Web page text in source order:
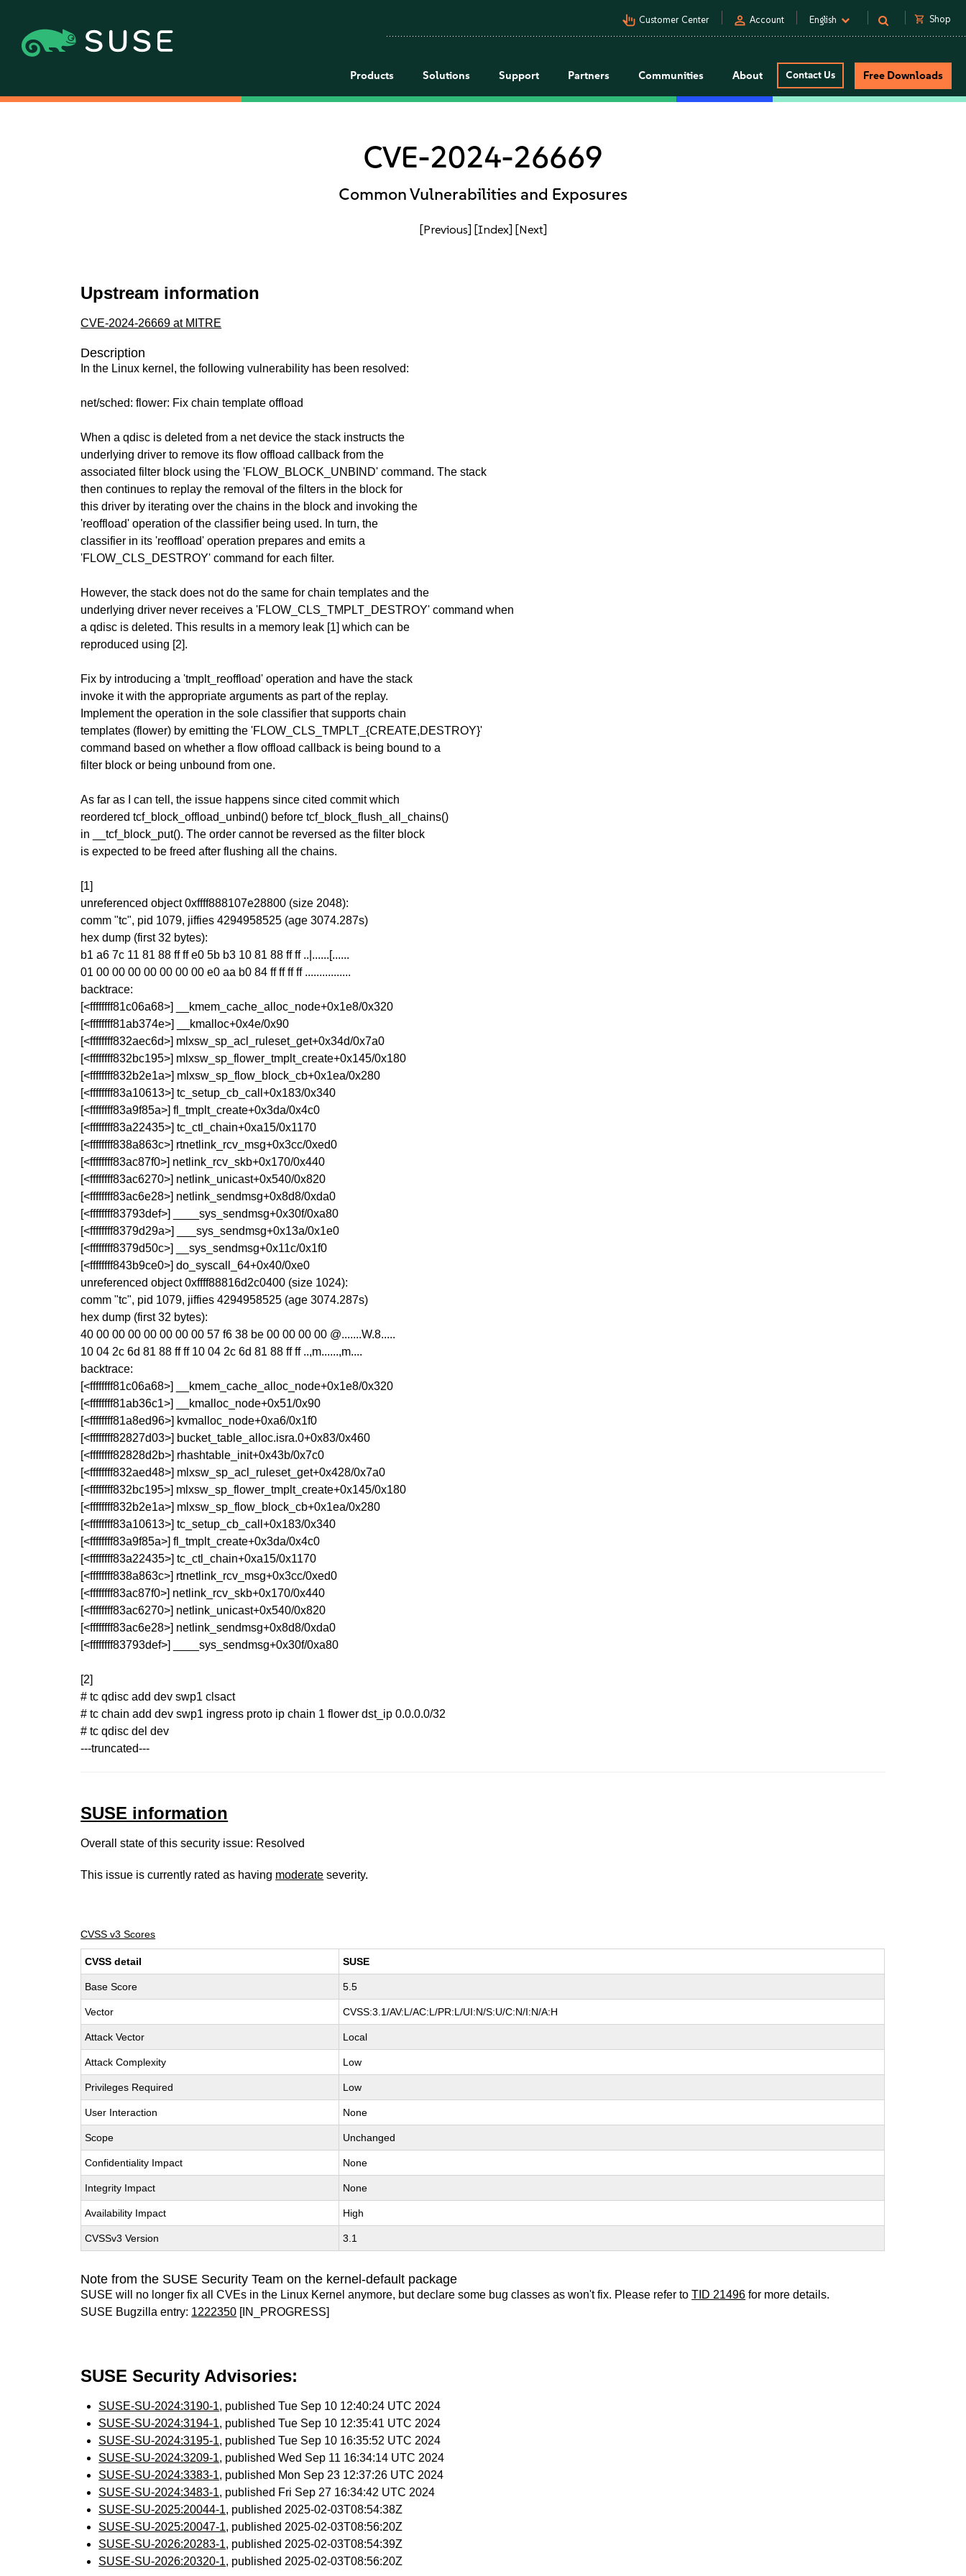
pan_tool_alt Customer Center person Account English shopping_cart Shop
Products Solutions Support Partners Communities About Contact Us Free Downloads
CVE-2024-26669
Common Vulnerabilities and Exposures
[Previous] [Index] [Next]
Upstream information
CVE-2024-26669 at MITRE
Description
In the Linux kernel, the following vulnerability has been resolved:
net/sched: flower: Fix chain template offload
When a qdisc is deleted from a net device the stack instructs the
underlying driver to remove its flow offload callback from the
associated filter block using the 'FLOW_BLOCK_UNBIND' command. The stack
then continues to replay the removal of the filters in the block for
this driver by iterating over the chains in the block and invoking the
'reoffload' operation of the classifier being used. In turn, the
classifier in its 'reoffload' operation prepares and emits a
'FLOW_CLS_DESTROY' command for each filter.
However, the stack does not do the same for chain templates and the
underlying driver never receives a 'FLOW_CLS_TMPLT_DESTROY' command when
a qdisc is deleted. This results in a memory leak [1] which can be
reproduced using [2].
Fix by introducing a 'tmplt_reoffload' operation and have the stack
invoke it with the appropriate arguments as part of the replay.
Implement the operation in the sole classifier that supports chain
templates (flower) by emitting the 'FLOW_CLS_TMPLT_{CREATE,DESTROY}'
command based on whether a flow offload callback is being bound to a
filter block or being unbound from one.
As far as I can tell, the issue happens since cited commit which
reordered tcf_block_offload_unbind() before tcf_block_flush_all_chains()
in __tcf_block_put(). The order cannot be reversed as the filter block
is expected to be freed after flushing all the chains.
[1]
unreferenced object 0xffff888107e28800 (size 2048):
comm "tc", pid 1079, jiffies 4294958525 (age 3074.287s)
hex dump (first 32 bytes):
b1 a6 7c 11 81 88 ff ff e0 5b b3 10 81 88 ff ff ..|......[......
01 00 00 00 00 00 00 00 e0 aa b0 84 ff ff ff ff ................
backtrace:
[<ffffffff81c06a68>] __kmem_cache_alloc_node+0x1e8/0x320
[<ffffffff81ab374e>] __kmalloc+0x4e/0x90
[<ffffffff832aec6d>] mlxsw_sp_acl_ruleset_get+0x34d/0x7a0
[<ffffffff832bc195>] mlxsw_sp_flower_tmplt_create+0x145/0x180
[<ffffffff832b2e1a>] mlxsw_sp_flow_block_cb+0x1ea/0x280
[<ffffffff83a10613>] tc_setup_cb_call+0x183/0x340
[<ffffffff83a9f85a>] fl_tmplt_create+0x3da/0x4c0
[<ffffffff83a22435>] tc_ctl_chain+0xa15/0x1170
[<ffffffff838a863c>] rtnetlink_rcv_msg+0x3cc/0xed0
[<ffffffff83ac87f0>] netlink_rcv_skb+0x170/0x440
[<ffffffff83ac6270>] netlink_unicast+0x540/0x820
[<ffffffff83ac6e28>] netlink_sendmsg+0x8d8/0xda0
[<ffffffff83793def>] ____sys_sendmsg+0x30f/0xa80
[<ffffffff8379d29a>] ___sys_sendmsg+0x13a/0x1e0
[<ffffffff8379d50c>] __sys_sendmsg+0x11c/0x1f0
[<ffffffff843b9ce0>] do_syscall_64+0x40/0xe0
unreferenced object 0xffff88816d2c0400 (size 1024):
comm "tc", pid 1079, jiffies 4294958525 (age 3074.287s)
hex dump (first 32 bytes):
40 00 00 00 00 00 00 00 57 f6 38 be 00 00 00 00 @.......W.8.....
10 04 2c 6d 81 88 ff ff 10 04 2c 6d 81 88 ff ff ..,m......,m....
backtrace:
[<ffffffff81c06a68>] __kmem_cache_alloc_node+0x1e8/0x320
[<ffffffff81ab36c1>] __kmalloc_node+0x51/0x90
[<ffffffff81a8ed96>] kvmalloc_node+0xa6/0x1f0
[<ffffffff82827d03>] bucket_table_alloc.isra.0+0x83/0x460
[<ffffffff82828d2b>] rhashtable_init+0x43b/0x7c0
[<ffffffff832aed48>] mlxsw_sp_acl_ruleset_get+0x428/0x7a0
[<ffffffff832bc195>] mlxsw_sp_flower_tmplt_create+0x145/0x180
[<ffffffff832b2e1a>] mlxsw_sp_flow_block_cb+0x1ea/0x280
[<ffffffff83a10613>] tc_setup_cb_call+0x183/0x340
[<ffffffff83a9f85a>] fl_tmplt_create+0x3da/0x4c0
[<ffffffff83a22435>] tc_ctl_chain+0xa15/0x1170
[<ffffffff838a863c>] rtnetlink_rcv_msg+0x3cc/0xed0
[<ffffffff83ac87f0>] netlink_rcv_skb+0x170/0x440
[<ffffffff83ac6270>] netlink_unicast+0x540/0x820
[<ffffffff83ac6e28>] netlink_sendmsg+0x8d8/0xda0
[<ffffffff83793def>] ____sys_sendmsg+0x30f/0xa80
[2]
# tc qdisc add dev swp1 clsact
# tc chain add dev swp1 ingress proto ip chain 1 flower dst_ip 0.0.0.0/32
# tc qdisc del dev
---truncated---
SUSE information
Overall state of this security issue: Resolved
This issue is currently rated as having moderate severity.
CVSS v3 Scores
CVSS detail SUSE
Base Score 5.5
Vector CVSS:3.1/AV:L/AC:L/PR:L/UI:N/S:U/C:N/I:N/A:H
Attack Vector Local
Attack Complexity Low
Privileges Required Low
User Interaction None
Scope Unchanged
Confidentiality Impact None
Integrity Impact None
Availability Impact High
CVSSv3 Version 3.1
Note from the SUSE Security Team on the kernel-default package
SUSE will no longer fix all CVEs in the Linux Kernel anymore, but declare some bug classes as won't fix. Please refer toTID 21496 for more details.
SUSE Bugzilla entry: 1222350 [IN_PROGRESS]
SUSE Security Advisories:
SUSE-SU-2024:3190-1, published Tue Sep 10 12:40:24 UTC 2024
SUSE-SU-2024:3194-1, published Tue Sep 10 12:35:41 UTC 2024
SUSE-SU-2024:3195-1, published Tue Sep 10 16:35:52 UTC 2024
SUSE-SU-2024:3209-1, published Wed Sep 11 16:34:14 UTC 2024
SUSE-SU-2024:3383-1, published Mon Sep 23 12:37:26 UTC 2024
SUSE-SU-2024:3483-1, published Fri Sep 27 16:34:42 UTC 2024
SUSE-SU-2025:20044-1, published 2025-02-03T08:54:38Z
SUSE-SU-2025:20047-1, published 2025-02-03T08:56:20Z
SUSE-SU-2026:20283-1, published 2025-02-03T08:54:39Z
SUSE-SU-2026:20320-1, published 2025-02-03T08:56:20Z